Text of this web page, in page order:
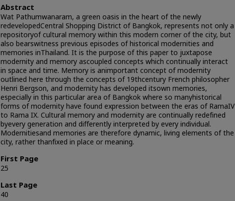
Abstract
Wat Pathumwanaram, a green oasis in the heart of the newly
redevelopedCentral Shopping District of Bangkok, represents not only a
repositoryof cultural memory within this modern corner of the city, but
also bearswitness previous episodes of historical modernities and
memories inThailand. It is the purpose of this paper to juxtapose
modernity and memory ascoupled concepts which continually interact
in space and time. Memory is animportant concept of modernity
outlined here through the concepts of 19thcentury French philosopher
Henri Bergson, and modernity has developed itsown memories,
especially in this particular area of Bangkok where so manyhistorical
forms of modernity have found expression between the eras of RamaIV
to Rama IX. Cultural memory and modernity are continually redefined
byevery generation and differently interpreted by every individual.
Modernitiesand memories are therefore dynamic, living elements of the
city, rather thanfixed in place or meaning.
First Page
25
Last Page
40